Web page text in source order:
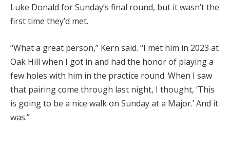
Luke Donald for Sunday’s final round, but it wasn’t the
first time they’d met.
“What a great person,” Kern said. “I met him in 2023 at
Oak Hill when I got in and had the honor of playing a
few holes with him in the practice round. When I saw
that pairing come through last night, I thought, ‘This
is going to be a nice walk on Sunday at a Major.’ And it
was.”